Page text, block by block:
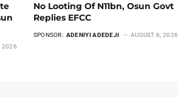
2026
No Looting Of N11bn, Osun Govt
Replies EFCC
SPONSOR: ADENIYI ADEDEJI AUGUST 6, 2026